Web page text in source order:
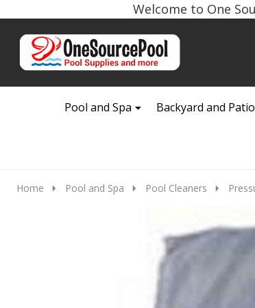
Welcome to One
Go
Ignore
Pool and Spa
Backyard and Patio
Home Pool and Spa Pool Cleaners